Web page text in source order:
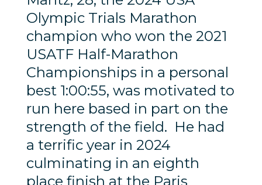
Olympic Trials Marathon
champion who won the 2021
USATF Half-Marathon
Championships in a personal
best 1:00:55, was motivated to
run here based in part on the
strength of the field. He had
a terrific year in 2024
culminating in an eighth
place finish at the Paris